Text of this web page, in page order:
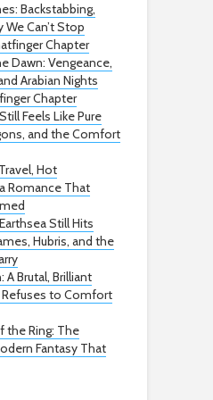
Backstabbing,
We Can’t Stop
Chapter
Dawn: Vengeance,
Arabian Nights
Chapter
Feels Like Pure
and the Comfort
Hot
Romance That
Still Hits
Hubris, and the
Brutal, Brilliant
to Comfort
the Ring: The
Fantasy That